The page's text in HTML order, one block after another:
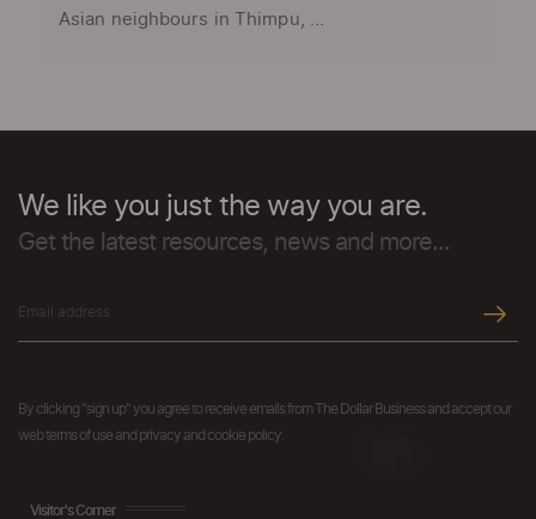
Asian neighbours in Thimpu, ...
We like you just the way you are.
Get the latest resources, news and more...
By clicking "sign up" you agree to receive emails from The Dollar Business and accept our
web terms of use and privacy and cookie policy.
Visitor's Corner